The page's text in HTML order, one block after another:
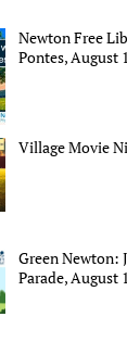
Newton Free
Pontes, August
Village Movie
Green Newton:
Parade, August